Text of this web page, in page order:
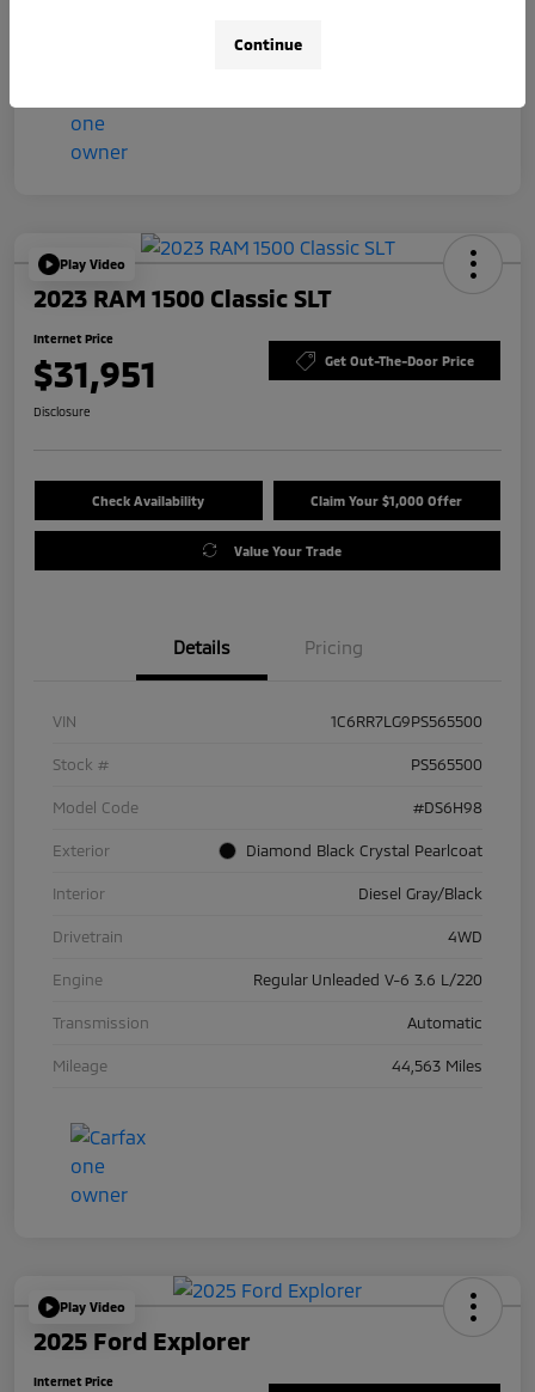
Play Video
2023 RAM 1500 Classic SLT
Internet Price
$31,951 Get Out-The-Door Price
Disclosure
Check Availability Claim Your $1,000 Offer
Value Your Trade
Details Pricing
VIN 1C6RR7LG9PS565500
Stock # PS565500
Model Code #DS6H98
Exterior Diamond Black Crystal Pearlcoat
Interior Diesel Gray/Black
Drivetrain 4WD
Engine Regular Unleaded V-6 3.6 L/220
Transmission Automatic
Mileage 44,563 Miles
Play Video
2025 Ford Explorer
Internet Price
Continue